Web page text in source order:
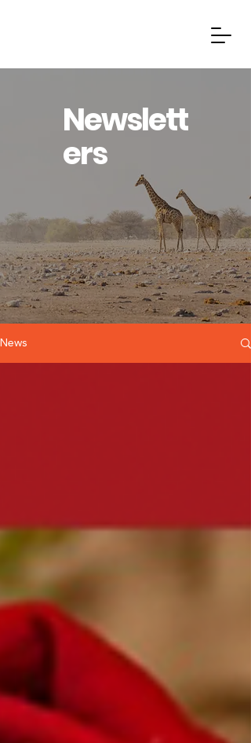
Newslett
ers
News